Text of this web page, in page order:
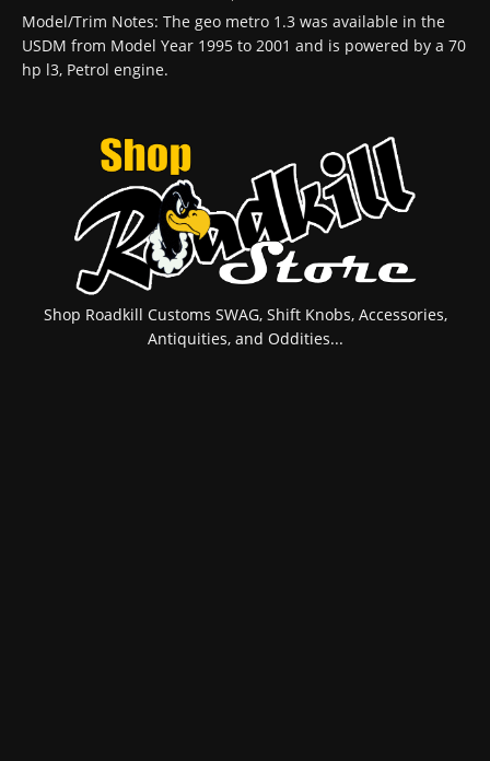
Model/Trim Notes: The geo metro 1.3 was available in the
USDM from Model Year 1995 to 2001 and is powered by a 70
hp l3, Petrol engine.
Shop Roadkill Customs SWAG, Shift Knobs, Accessories,
Antiquities, and Oddities...